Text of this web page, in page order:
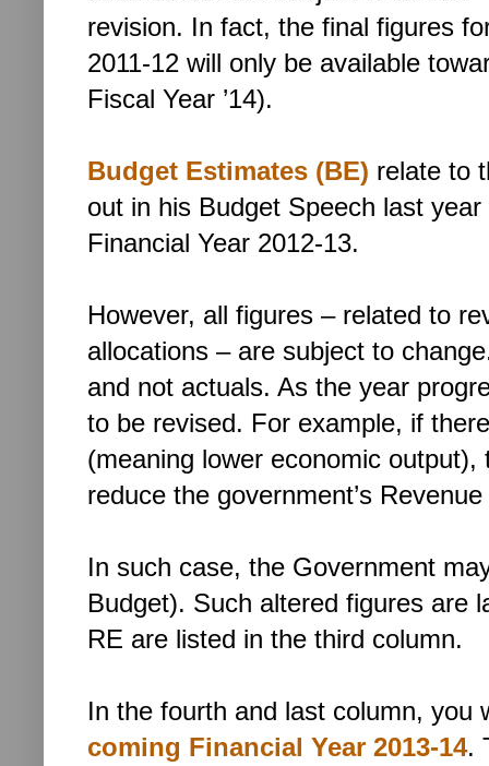
revision. In fact, the final figures
2011-12 will only be available
Fiscal Year ’14).
Budget Estimates (BE) relate to
out in his Budget Speech last
Financial Year 2012-13.
However, all figures – related to
allocations – are subject to
and not actuals. As the year
to be revised. For example, if
(meaning lower economic
reduce the government’s
In such case, the Government
Budget). Such altered figures are
RE are listed in the third column.
In the fourth and last column, you
coming Financial Year 2013-14.